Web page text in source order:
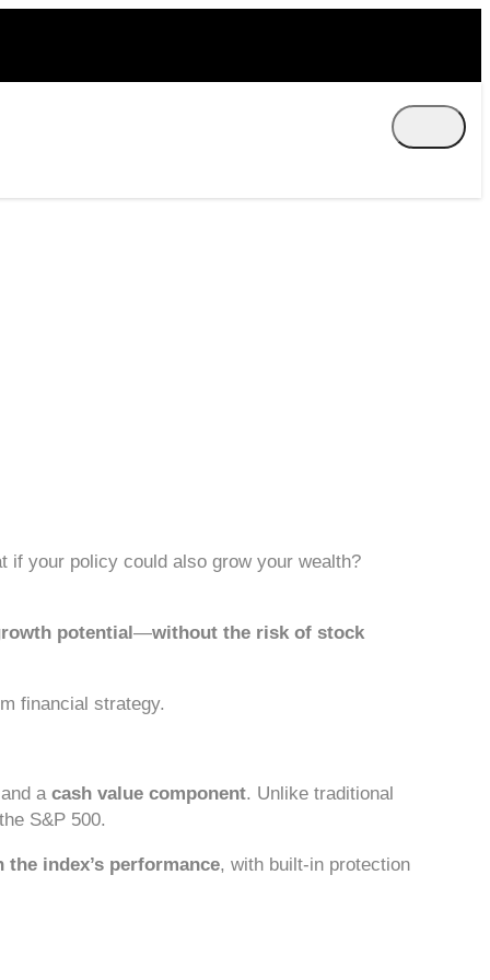
if your policy could also grow your wealth?
potential—without the risk of stock
financial strategy.
a cash value component. Unlike traditional
S&P 500.
the index’s performance, with built-in protection